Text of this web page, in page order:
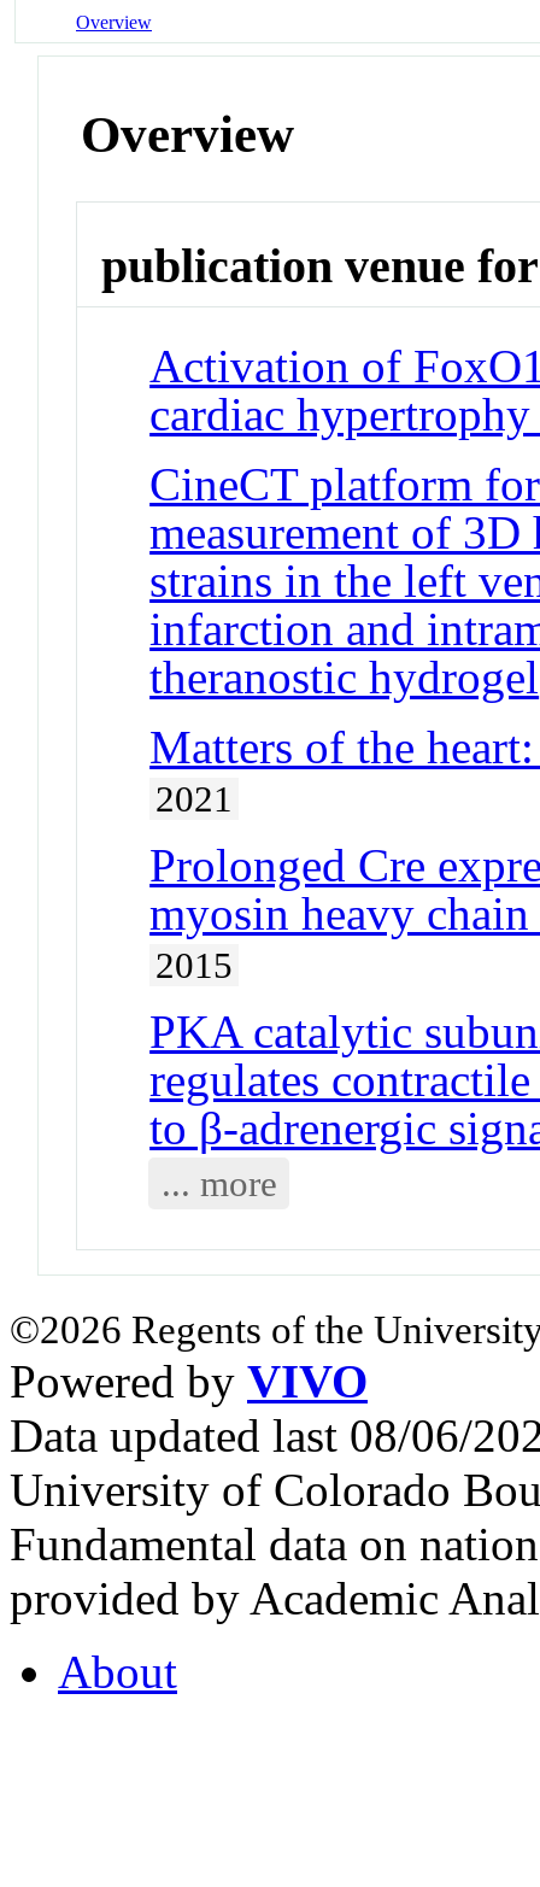
Overview
Overview
publication venue for
Activation of
cardiac
CineCT platform
measurement of
strains in the left
infarction and
theranostic hydrogel
Matters of the
2021
Prolonged Cre
myosin heavy
2015
PKA catalytic
regulates
to β-adrenergic
... more
©2026 Regents of the
Powered by VIVO
Data updated last 08/06/
University of Colorado
Fundamental data on
provided by Academic
About